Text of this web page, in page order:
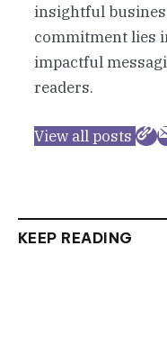
insightful
commitment lies
impactful
readers.
View all posts
KEEP READING